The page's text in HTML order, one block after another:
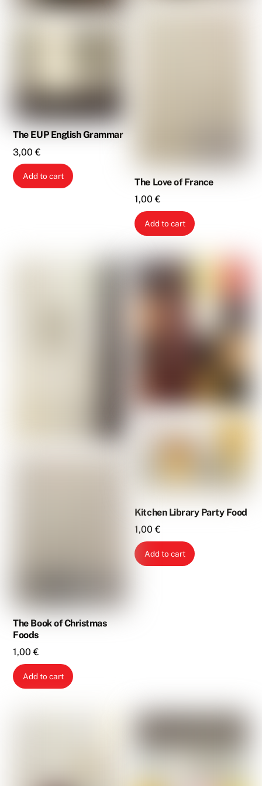
The EUP English Grammar
3,00€
Add to cart
The Love of France
1,00€
Add to cart
The Book of Christmas
Foods
1,00€
Add to cart
Kitchen Library Party Food
1,00€
Add to cart